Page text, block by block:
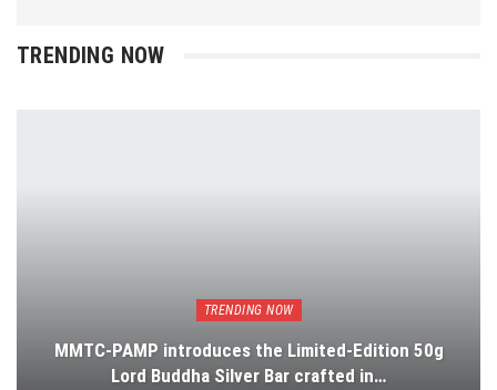
TRENDING NOW
TRENDING NOW
MMTC-PAMP introduces the Limited-Edition 50g
Lord Buddha Silver Bar crafted in…